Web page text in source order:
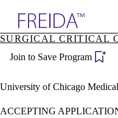
Specialties
Directory
SURGICAL CRITICAL
Join to Save Program
University of Chicago
ACCEPTING